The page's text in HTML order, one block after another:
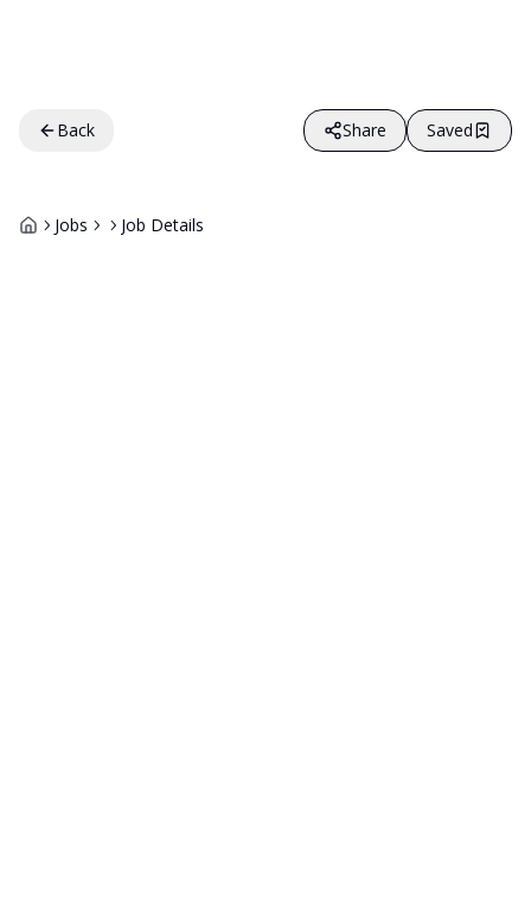
Back Share Saved
Jobs Job Details